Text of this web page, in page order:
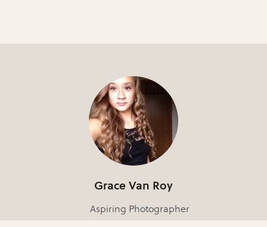
Grace Van Roy
Aspiring Photographer